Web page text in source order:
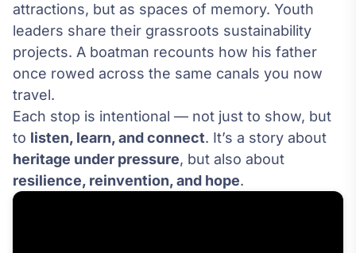
attractions, but as spaces of memory. Youth
leaders share their grassroots sustainability
projects. A boatman recounts how his father
once rowed across the same canals you now
travel.
Each stop is intentional — not just to show, but
to listen, learn, and connect. It’s a story about
heritage under pressure, but also about
resilience, reinvention, and hope.